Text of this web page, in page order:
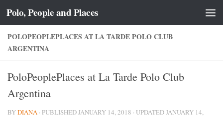
Skip to content
Polo, People and Places
POLOPEOPLEPLACES AT LA TARDE POLO CLUB
ARGENTINA
PoloPeoplePlaces at La Tarde Polo Club
Argentina
BYDIANA · PUBLISHEDJANUARY 14, 2018 · UPDATEDJANUARY 14,